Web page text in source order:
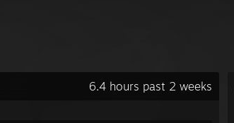
6.4 hours past 2 weeks